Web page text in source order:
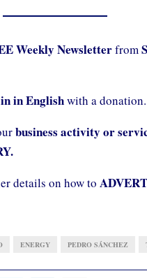
Weekly Newsletterfrom
in Englishwith a donation.
business activity or
details on how to
ENERGY PEDRO SÁNCHEZ